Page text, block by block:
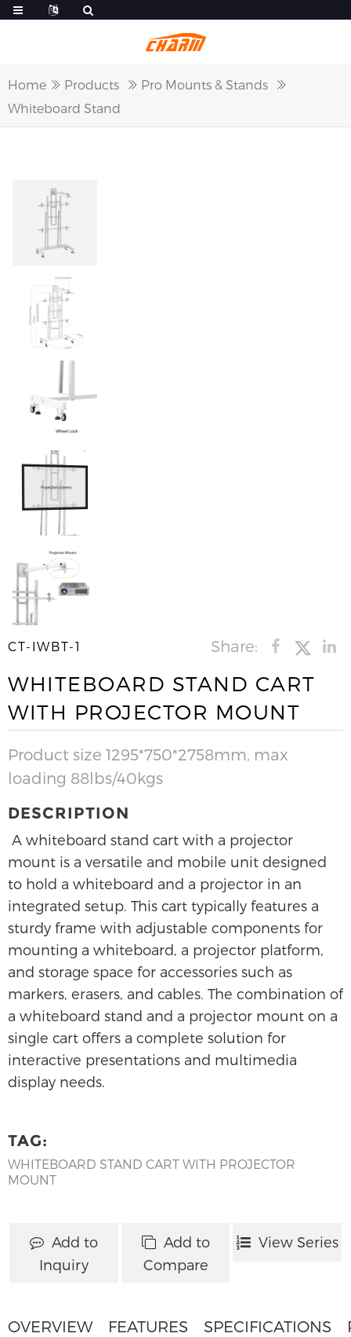
Home Products
Pro Mounts & Stands
Whiteboard Stand
CT-IWBT-1 Share:
WHITEBOARD STAND CART
WITH PROJECTOR MOUNT
Product size 1295*750*2758mm, max
loading 88lbs/40kgs
DESCRIPTION
A whiteboard stand cart with a projector
mount is a versatile and mobile unit designed
to hold a whiteboard and a projector in an
integrated setup. This cart typically features a
sturdy frame with adjustable components for
mounting a whiteboard, a projector platform,
and storage space for accessories such as
markers, erasers, and cables. The combination of
a whiteboard stand and a projector mount on a
single cart offers a complete solution for
interactive presentations and multimedia
display needs.
TAG:
WHITEBOARD STAND CART WITH PROJECTOR
MOUNT
Add to
Inquiry
Add to
Compare
View Series
OVERVIEW FEATURES SPECIFICATIONS